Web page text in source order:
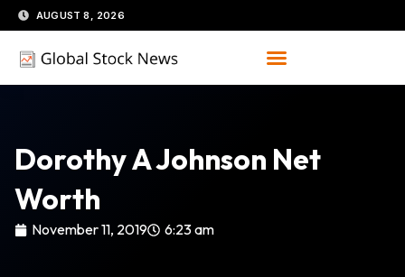
Skip
to
content
AUGUST 8, 2026
Dorothy A Johnson Net
Worth
November 11, 2019 6:23 am